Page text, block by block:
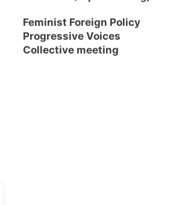
Feminist Foreign Policy
Progressive Voices
Collective meeting